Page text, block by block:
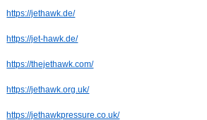
https://jethawk.de/
https://jet-hawk.de/
https://thejethawk.com/
https://jethawk.org.uk/
https://jethawkpressure.co.uk/